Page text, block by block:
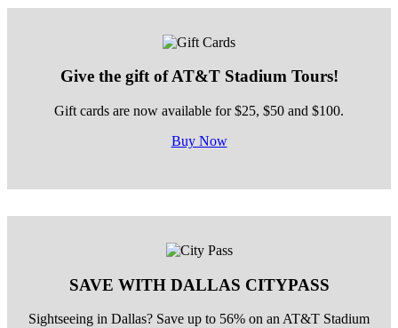
Give the gift of AT&T Stadium Tours!
Gift cards are now available for $25, $50 and $100.
Buy Now
SAVE WITH DALLAS CITYPASS
Sightseeing in Dallas? Save up to 56% on an AT&T Stadium